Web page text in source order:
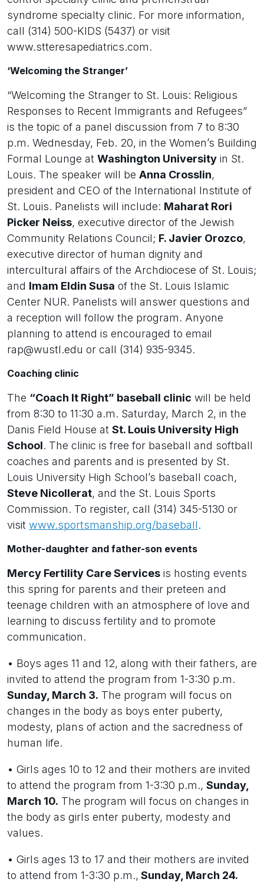
syndrome specialty clinic. For more information,
call (314) 500-KIDS (5437) or visit
www.stteresapediatrics.com.
‘Welcoming the Stranger’
“Welcoming the Stranger to St. Louis: Religious
Responses to Recent Immigrants and Refugees”
is the topic of a panel discussion from 7 to 8:30
p.m. Wednesday, Feb. 20, in the Women’s Building
Formal Lounge at Washington University in St.
Louis. The speaker will be Anna Crosslin,
president and CEO of the International Institute of
St. Louis. Panelists will include: Maharat Rori
Picker Neiss, executive director of the Jewish
Community Relations Council; F. Javier Orozco,
executive director of human dignity and
intercultural affairs of the Archdiocese of St. Louis;
and Imam Eldin Susa of the St. Louis Islamic
Center NUR. Panelists will answer questions and
a reception will follow the program. Anyone
planning to attend is encouraged to email
rap@wustl.edu or call (314) 935-9345.
Coaching clinic
The “Coach It Right” baseball clinic will be held
from 8:30 to 11:30 a.m. Saturday, March 2, in the
Danis Field House at St. Louis University High
School. The clinic is free for baseball and softball
coaches and parents and is presented by St.
Louis University High School’s baseball coach,
Steve Nicollerat, and the St. Louis Sports
Commission. To register, call (314) 345-5130 or
visit www.sportsmanship.org/baseball.
Mother-daughter and father-son events
Mercy Fertility Care Services is hosting events
this spring for parents and their preteen and
teenage children with an atmosphere of love and
learning to discuss fertility and to promote
communication.
• Boys ages 11 and 12, along with their fathers, are
invited to attend the program from 1-3:30 p.m.
Sunday, March 3. The program will focus on
changes in the body as boys enter puberty,
modesty, plans of action and the sacredness of
human life.
• Girls ages 10 to 12 and their mothers are invited
to attend the program from 1-3:30 p.m., Sunday,
March 10. The program will focus on changes in
the body as girls enter puberty, modesty and
values.
• Girls ages 13 to 17 and their mothers are invited
to attend from 1-3:30 p.m., Sunday, March 24.